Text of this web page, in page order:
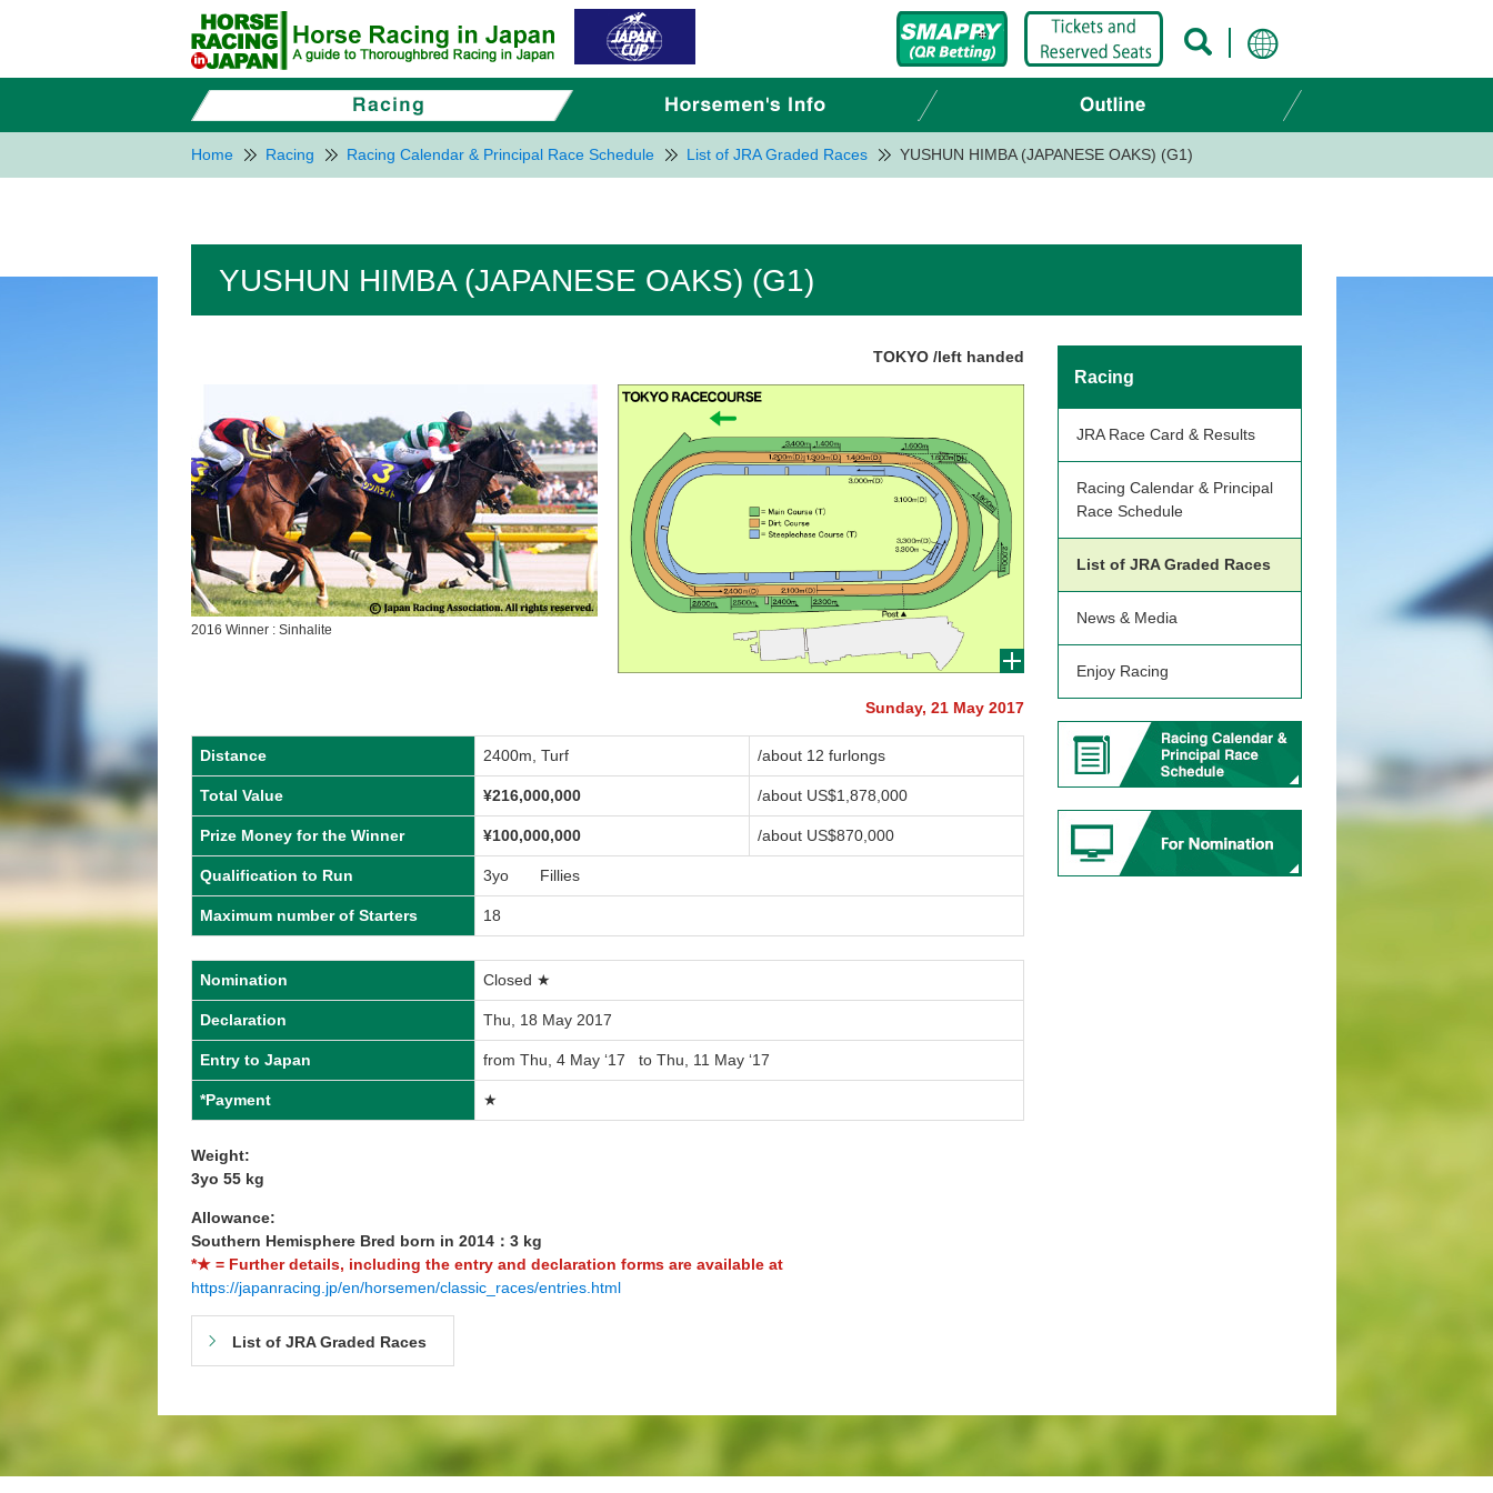
Home Racing Racing Calendar & Principal Race Schedule List of JRA Graded Races YUSHUN HIMBA (JAPANESE OAKS) (G1)
YUSHUN HIMBA (JAPANESE OAKS) (G1)
TOKYO /left handed
2016 Winner : Sinhalite
Sunday, 21 May 2017
Distance 2400m, Turf /about 12 furlongs
Total Value ¥216,000,000 /about US$1,878,000
Prize Money for the Winner ¥100,000,000 /about US$870,000
Qualification to Run 3yo Fillies
Maximum number of Starters 18
Nomination Closed ★
Declaration Thu, 18 May 2017
Entry to Japan from Thu, 4 May ‘17 to Thu, 11 May ‘17
*Payment ★
Weight:
3yo 55 kg
Allowance:
Southern Hemisphere Bred born in 2014：3 kg
*★ = Further details, including the entry and declaration forms are available at
https://japanracing.jp/en/horsemen/classic_races/entries.html
List of JRA Graded Races
Racing
JRA Race Card & Results
Racing Calendar & Principal
Race Schedule
List of JRA Graded Races
News & Media
Enjoy Racing